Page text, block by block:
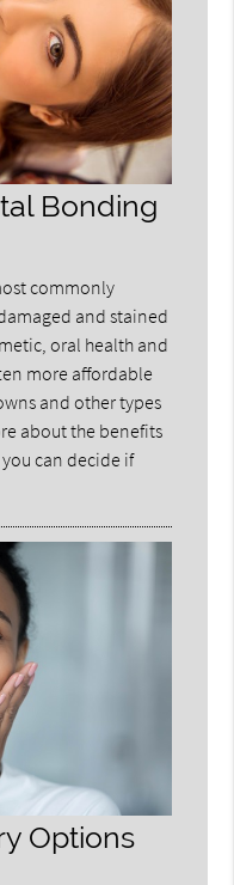
Bonding
commonly
and stained
oral health and
more affordable
and other types
about the benefits
can decide if
Options